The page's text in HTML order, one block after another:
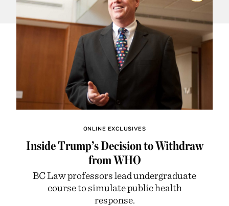
ONLINE EXCLUSIVES
Inside Trump’s Decision to Withdraw
from WHO
BC Law professors lead undergraduate
course to simulate public health
response.